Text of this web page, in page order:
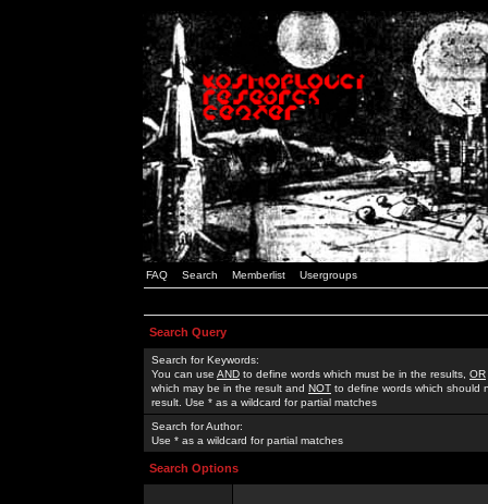
FAQ Search Memberlist Usergroups
Search Query
Search for Keywords:
You can use AND to define words which must be in the results, OR
which may be in the result and NOT to define words which should
result. Use * as a wildcard for partial matches
Search for Author:
Use * as a wildcard for partial matches
Search Options